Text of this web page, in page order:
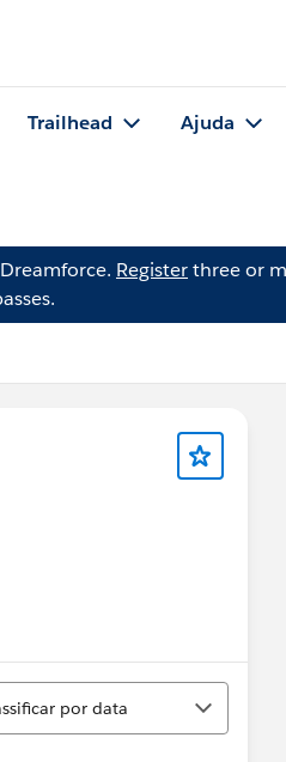
Trailhead Ajuda
Registerthree or
por data